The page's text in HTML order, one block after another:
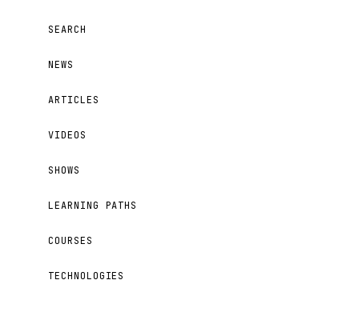
SEARCH
NEWS
ARTICLES
VIDEOS
SHOWS
LEARNING PATHS
COURSES
TECHNOLOGIES